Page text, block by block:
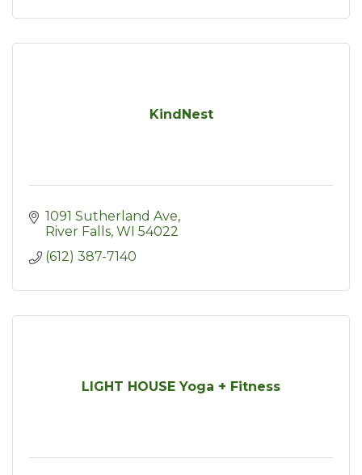
KindNest
1091 Sutherland Ave
River Falls WI 54022
(612) 387-7140
LIGHT HOUSE Yoga + Fitness